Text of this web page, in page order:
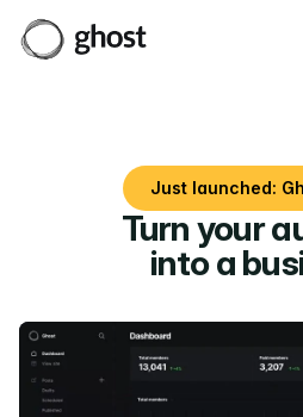
Just launched:
Turn your
into a